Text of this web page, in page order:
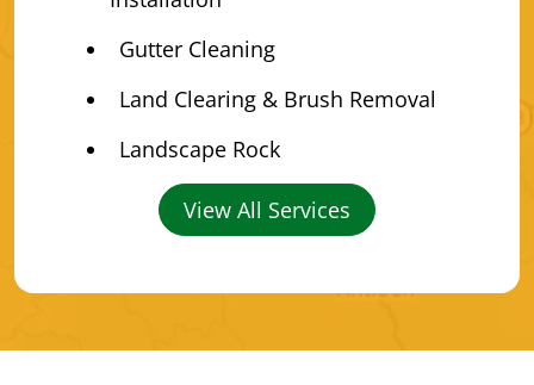
Gutter Cleaning
Land Clearing & Brush Removal
Landscape Rock
View All Services